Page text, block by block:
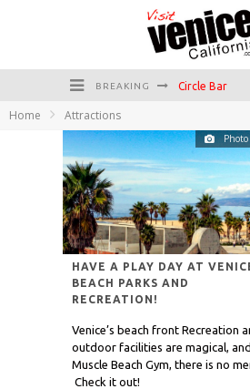
BREAKING Killer Shrimp
Home Attractions
HAVE A PLAY DAY AT
BEACH PARKS AND
RECREATION!
Venice’s beach front Recreation
outdoor facilities are magical,
Muscle Beach Gym, there is no
Check it out!